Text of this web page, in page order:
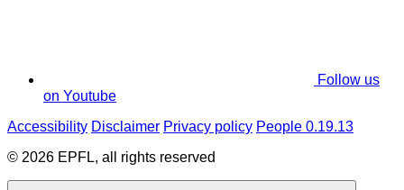
Follow us
on Youtube
Accessibility Disclaimer Privacy policy People 0.19.13
© 2026 EPFL, all rights reserved